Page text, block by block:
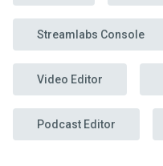
Streamlabs Console
Video Editor
Podcast Editor